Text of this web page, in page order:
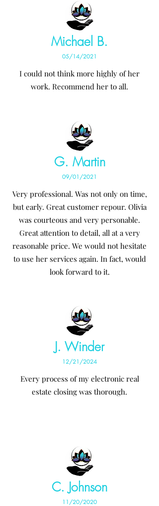
Michael B.
05/14/2021
I could not think more highly of her
work. Recommend her to all.
G. Martin
09/01/2021
Very professional. Was not only on time,
but early. Great customer repour. Olivia
was courteous and very personable.
Great attention to detail, all at a very
reasonable price. We would not hesitate
to use her services again. In fact, would
look forward to it.
J. Winder
12/21/2024
Every process of my electronic real
estate closing was thorough.
C. Johnson
11/20/2020